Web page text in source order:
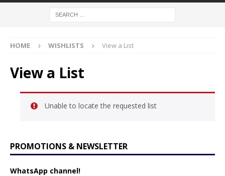
HOME WISHLISTS View a List
View a List
Unable to locate the requested list
PROMOTIONS & NEWSLETTER
WhatsApp channel!